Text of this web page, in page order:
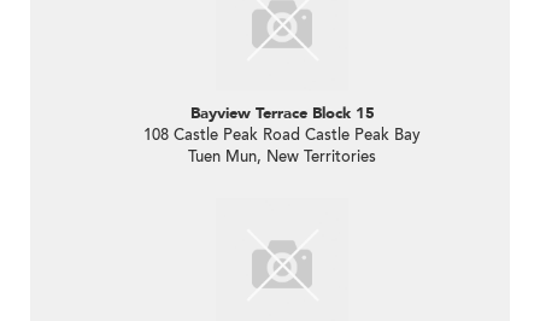
Bayview Terrace Block 15
108 Castle Peak Road Castle Peak Bay
Tuen Mun, New Territories